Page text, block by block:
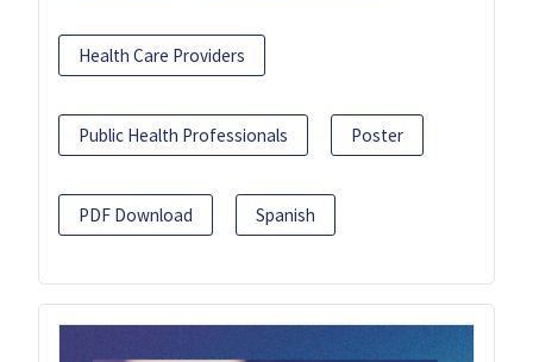
Health Care Providers
Public Health Professionals Poster
PDF Download Spanish